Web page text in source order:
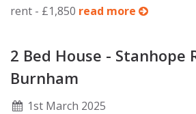
rent - £1,850 read more
2 Bed House - Stanhope
Burnham
1stMarch 2025